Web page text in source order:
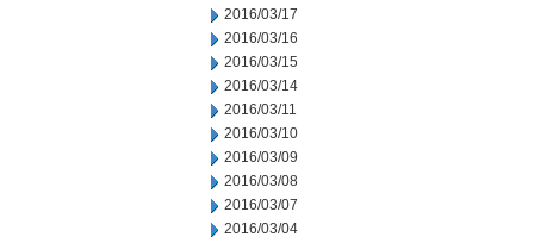
2016/03/17
2016/03/16
2016/03/15
2016/03/14
2016/03/11
2016/03/10
2016/03/09
2016/03/08
2016/03/07
2016/03/04